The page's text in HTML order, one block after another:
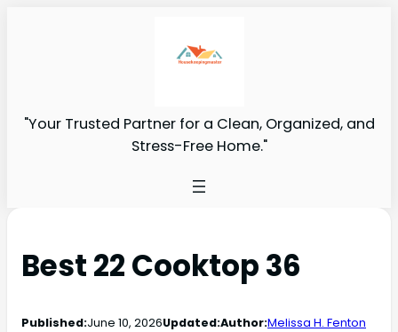
"Your Trusted Partner for a Clean, Organized, and
Stress-Free Home."
Best 22 Cooktop 36
Published:June 10, 2026Updated:Author:Melissa H. Fenton